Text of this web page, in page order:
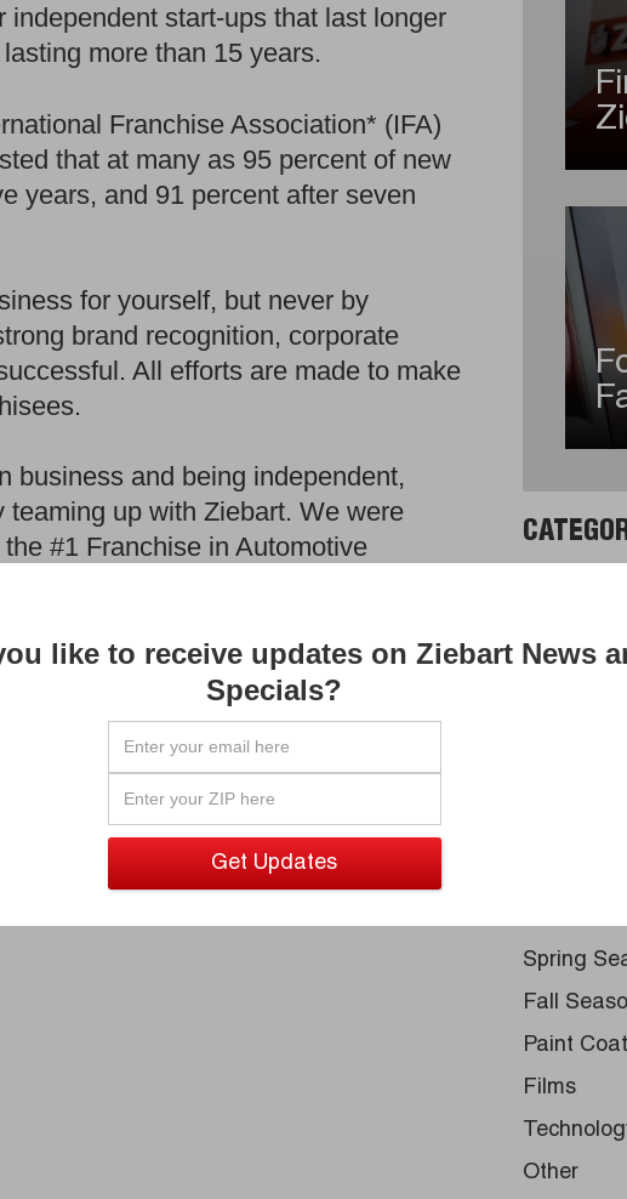
start-ups that last longer
more than 15 years.
Franchise Association* (IFA)
that at many as 95 percent of new
years, and 91 percent after seven
for yourself, but never by
brand recognition, corporate
All efforts are made to make
business and being independent,
up with Ziebart. We were
#1 Franchise in Automotive
stores gross over $1 million annually
$900,000. These numbers along
store down the road at 5-7 times
become a reality.
Auto
Paint
Truck &
Spray -
Summer
Spring
Fall
Paint
Films
Other
like to receive updates on Ziebart News
Specials?